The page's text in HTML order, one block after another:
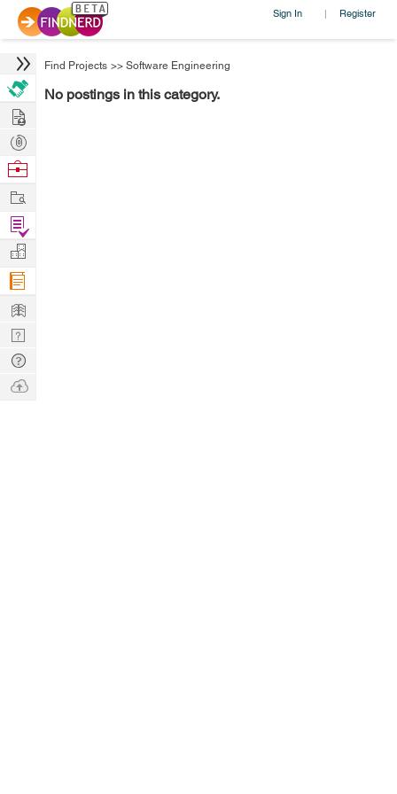
Sign In | Register
Find Projects >> Software Engineering
No postings in this category.
Hire
Post
Projects
Browse
Work
Find
Projects
Manage
Company
Learn
Nerd
Digest
Tech
Q & A
Ask